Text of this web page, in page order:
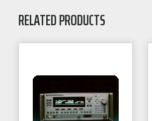
RELATED PRODUCTS